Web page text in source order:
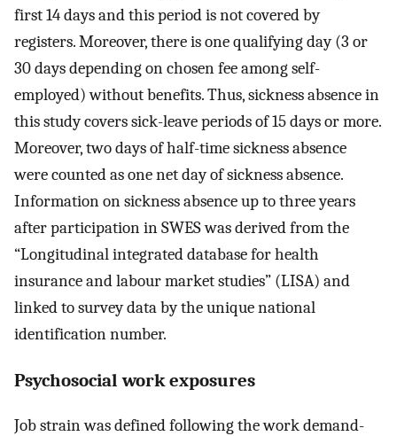
first 14 days and this period is not covered by
registers. Moreover, there is one qualifying day (3 or
30 days depending on chosen fee among self-
employed) without benefits. Thus, sickness absence in
this study covers sick-leave periods of 15 days or more.
Moreover, two days of half-time sickness absence
were counted as one net day of sickness absence.
Information on sickness absence up to three years
after participation in SWES was derived from the
“Longitudinal integrated database for health
insurance and labour market studies” (LISA) and
linked to survey data by the unique national
identification number.
Psychosocial work exposures
Job strain was defined following the work demand-